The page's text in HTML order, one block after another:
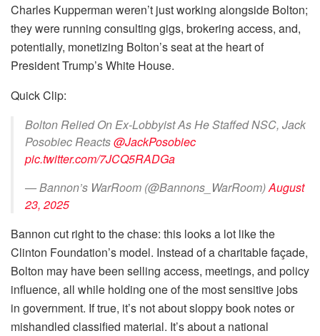
Charles Kupperman weren’t just working alongside Bolton;
they were running consulting gigs, brokering access, and,
potentially, monetizing Bolton’s seat at the heart of
President Trump’s White House.
Quick Clip:
Bolton Relied On Ex-Lobbyist As He Staffed NSC, Jack
Posobiec Reacts@JackPosobiec
pic.twitter.com/7JCQ5RADGa
— Bannon’s WarRoom (@Bannons_WarRoom)August
23, 2025
Bannon cut right to the chase: this looks a lot like the
Clinton Foundation’s model. Instead of a charitable façade,
Bolton may have been selling access, meetings, and policy
influence, all while holding one of the most sensitive jobs
in government. If true, it’s not about sloppy book notes or
mishandled classified material. It’s about a national